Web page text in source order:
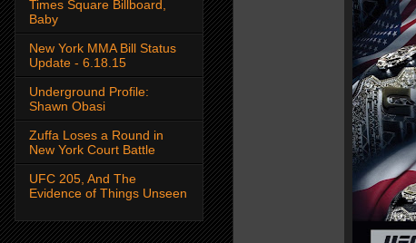
Times Square Billboard,
Baby
New York MMA Bill Status
Update - 6.18.15
Underground Profile:
Shawn Obasi
Zuffa Loses a Round in
New York Court Battle
UFC 205, And The
Evidence of Things Unseen